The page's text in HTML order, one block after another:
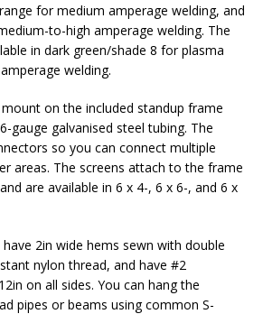
for medium amperage welding, and
to-high amperage welding. The
in dark green/shade 8 for plasma
welding.
mount on the included standup frame
gauge galvanised steel tubing. The
so you can connect multiple
areas. The screens attach to the frame
are available in 6 x 4-, 6 x 6-, and 6 x
have 2in wide hems sewn with double
nylon thread, and have #2
on all sides. You can hang the
pipes or beams using common S-